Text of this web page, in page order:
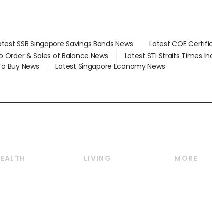
SSB Singapore Savings Bonds News
Latest COE
Order & Sales of Balance News Latest STI Straits Times
Buy News
Latest Singapore Economy News
LIVING
MORE